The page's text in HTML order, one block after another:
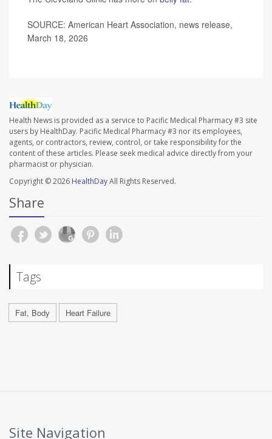
SOURCE: American Heart Association, news release,
March 18, 2026
Health News is provided as a service to Pacific Medical Pharmacy #3 site
users by HealthDay. Pacific Medical Pharmacy #3 nor its employees,
agents, or contractors, review, control, or take responsibility for the
content of these articles. Please seek medical advice directly from your
pharmacist or physician.
Copyright © 2026 HealthDayAll Rights Reserved.
Share
Tags
Fat, Body Heart Failure
Site Navigation